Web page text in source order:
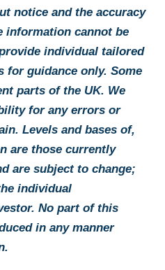
notice and the accuracy
information cannot be
individual tailored
for guidance only. Some
parts of the UK. We
for any errors or
Levels and bases of,
are those currently
are subject to change;
individual
No part of this
in any manner